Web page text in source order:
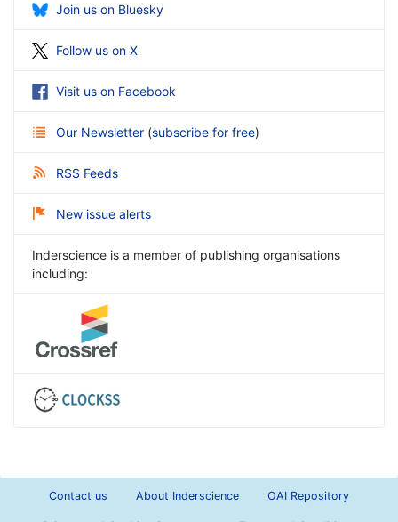
Join us on Bluesky
Follow us on X
Visit us on Facebook
Our Newsletter (subscribe for free)
RSS Feeds
New issue alerts
Inderscience is a member of publishing organisations
including:
Contact us About Inderscience OAI Repository